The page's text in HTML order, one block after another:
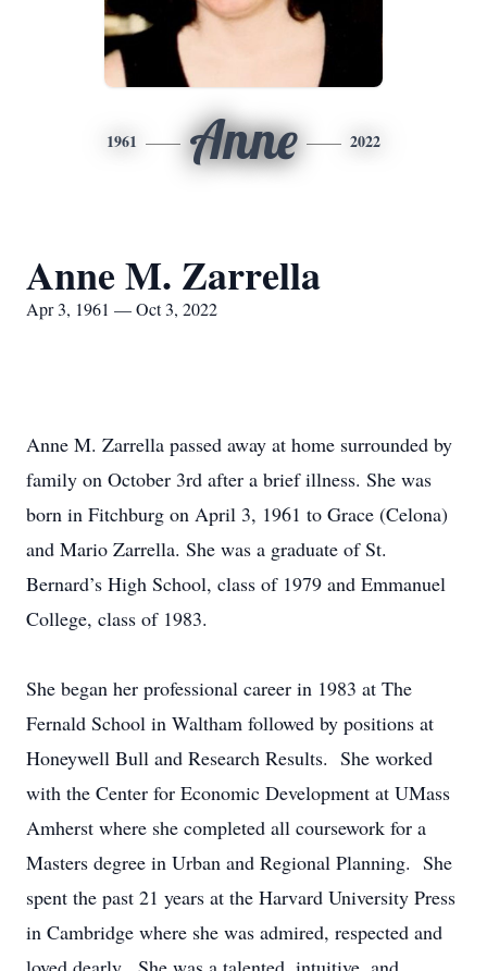
1961 Anne 2022
Anne M. Zarrella
Apr 3, 1961 — Oct 3, 2022
Anne M. Zarrella passed away at home surrounded by
family on October 3rd after a brief illness. She was
born in Fitchburg on April 3, 1961 to Grace (Celona)
and Mario Zarrella. She was a graduate of St.
Bernard’s High School, class of 1979 and Emmanuel
College, class of 1983.
She began her professional career in 1983 at The
Fernald School in Waltham followed by positions at
Honeywell Bull and Research Results. She worked
with the Center for Economic Development at UMass
Amherst where she completed all coursework for a
Masters degree in Urban and Regional Planning. She
spent the past 21 years at the Harvard University Press
in Cambridge where she was admired, respected and